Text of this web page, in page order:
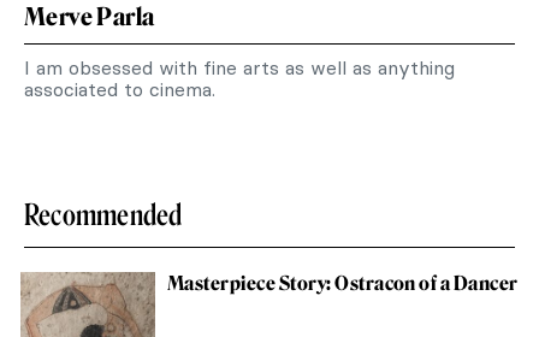
Merve Parla
I am obsessed with fine arts as well as anything
associated to cinema.
Recommended
Masterpiece Story: Ostracon of a Dancer